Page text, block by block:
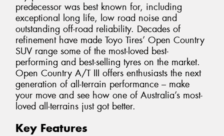
predecessor was best known for, including
exceptional long life, low road noise and
outstanding off-road reliability. Decades of
refinement have made Toyo Tires’ Open Country
SUV range some of the most-loved best-
performing and best-selling tyres on the market.
Open Country A/T III offers enthusiasts the next
generation of all-terrain performance – make
your move and see how one of Australia’s most-
loved all-terrains just got better.
Key Features